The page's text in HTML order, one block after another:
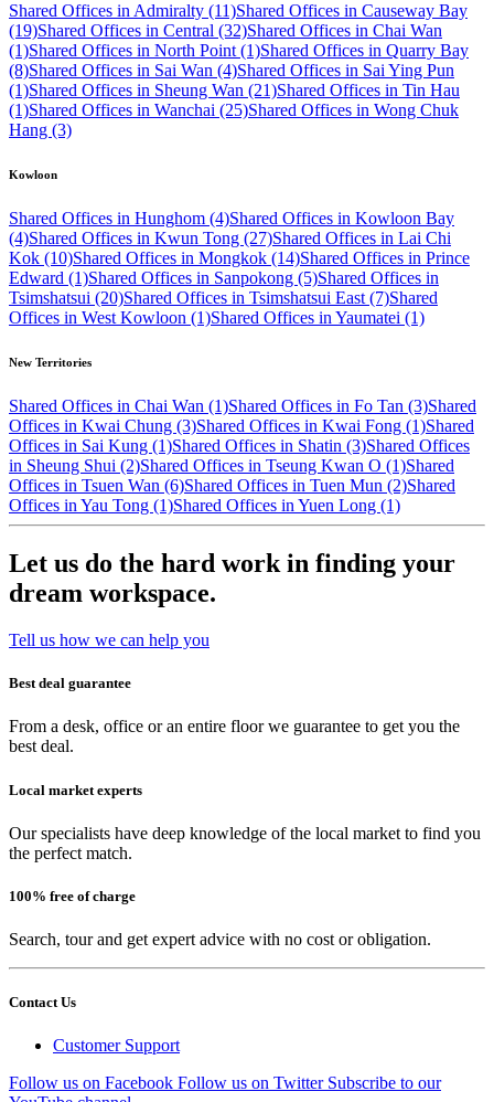
Shared Offices in Admiralty (11)Shared Offices in Causeway Bay
(19)Shared Offices in Central (32)Shared Offices in Chai Wan
(1)Shared Offices in North Point (1)Shared Offices in Quarry Bay
(8)Shared Offices in Sai Wan (4)Shared Offices in Sai Ying Pun
(1)Shared Offices in Sheung Wan (21)Shared Offices in Tin Hau
(1)Shared Offices in Wanchai (25)Shared Offices in Wong Chuk
Hang (3)
Kowloon
Shared Offices in Hunghom (4)Shared Offices in Kowloon Bay
(4)Shared Offices in Kwun Tong (27)Shared Offices in Lai Chi
Kok (10)Shared Offices in Mongkok (14)Shared Offices in Prince
Edward (1)Shared Offices in Sanpokong (5)Shared Offices in
Tsimshatsui (20)Shared Offices in Tsimshatsui East (7)Shared
Offices in West Kowloon (1)Shared Offices in Yaumatei (1)
New Territories
Shared Offices in Chai Wan (1)Shared Offices in Fo Tan (3)Shared
Offices in Kwai Chung (3)Shared Offices in Kwai Fong (1)Shared
Offices in Sai Kung (1)Shared Offices in Shatin (3)Shared Offices
in Sheung Shui (2)Shared Offices in Tseung Kwan O (1)Shared
Offices in Tsuen Wan (6)Shared Offices in Tuen Mun (2)Shared
Offices in Yau Tong (1)Shared Offices in Yuen Long (1)
Let us do the hard work in finding your
dream workspace.
Tell us how we can help you
Best deal guarantee
From a desk, office or an entire floor we guarantee to get you the
best deal.
Local market experts
Our specialists have deep knowledge of the local market to find you
the perfect match.
100% free of charge
Search, tour and get expert advice with no cost or obligation.
Contact Us
Customer Support
Follow us on Facebook Follow us on Twitter Subscribe to our